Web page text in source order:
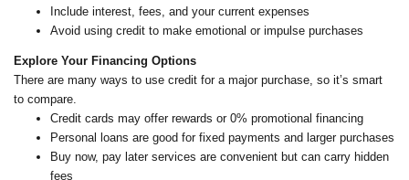
Include interest, fees, and your current expenses
Avoid using credit to make emotional or impulse purchases
Explore Your Financing Options
There are many ways to use credit for a major purchase, so it’s smart
to compare.
Credit cards may offer rewards or 0% promotional financing
Personal loans are good for fixed payments and larger purchases
Buy now, pay later services are convenient but can carry hidden
fees